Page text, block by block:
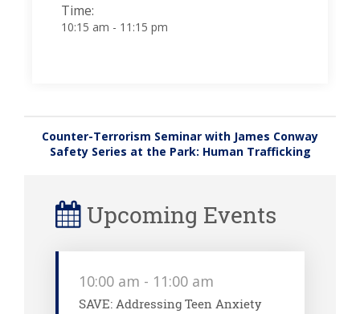
Time:
10:15 am - 11:15 pm
Counter-Terrorism Seminar with James Conway
Safety Series at the Park: Human Trafficking
Upcoming Events
10:00 am - 11:00 am
SAVE: Addressing Teen Anxiety